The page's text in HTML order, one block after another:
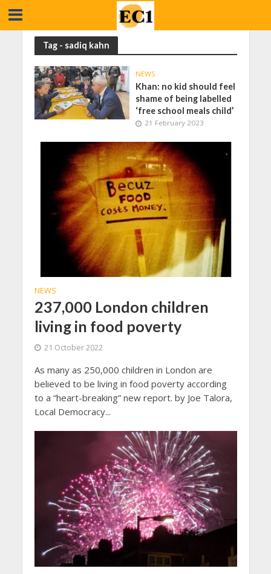
Tag - sadiq kahn
NEWS
Khan: no kid should feel
shame of being labelled
‘free school meals child’
21 February 2023
NEWS
237,000 London children
living in food poverty
21 October 2022
As many as 250,000 children in London are
believed to be living in food poverty according
to a “heart-breaking” new report. by Joe Talora,
Local Democracy...